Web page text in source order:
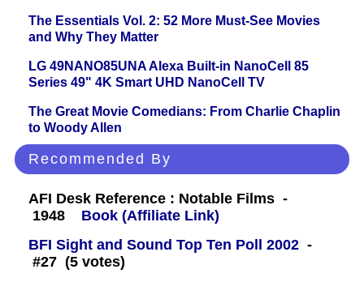
The Essentials Vol. 2: 52 More Must-See Movies
and Why They Matter
LG 49NANO85UNA Alexa Built-in NanoCell 85
Series 49" 4K Smart UHD NanoCell TV
The Great Movie Comedians: From Charlie Chaplin
to Woody Allen
Recommended By
AFI Desk Reference : Notable Films -
1948
Book (Affiliate Link)
BFI Sight and Sound Top Ten Poll 2002 -
#27 (5 votes)